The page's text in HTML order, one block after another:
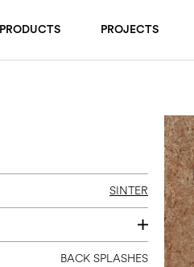
PRODUCTS PROJECTS
SINTER
12 X 24 MATTE / POLISHED
BACK SPLASHES